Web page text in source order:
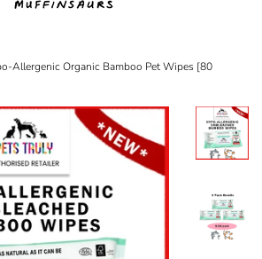
Allergenic Organic Bamboo Pet Wipes [80